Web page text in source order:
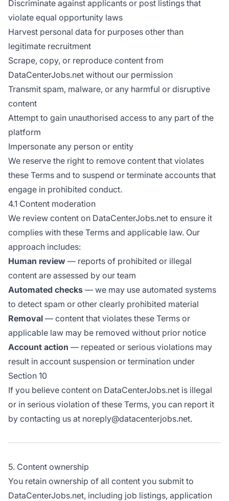
Discriminate against applicants or post listings that
violate equal opportunity laws
Harvest personal data for purposes other than
legitimate recruitment
Scrape, copy, or reproduce content from
DataCenterJobs.net without our permission
Transmit spam, malware, or any harmful or disruptive
content
Attempt to gain unauthorised access to any part of the
platform
Impersonate any person or entity
We reserve the right to remove content that violates
these Terms and to suspend or terminate accounts that
engage in prohibited conduct.
4.1 Content moderation
We review content on DataCenterJobs.net to ensure it
complies with these Terms and applicable law. Our
approach includes:
Human review — reports of prohibited or illegal
content are assessed by our team
Automated checks — we may use automated systems
to detect spam or other clearly prohibited material
Removal — content that violates these Terms or
applicable law may be removed without prior notice
Account action — repeated or serious violations may
result in account suspension or termination under
Section 10
If you believe content on DataCenterJobs.net is illegal
or in serious violation of these Terms, you can report it
by contacting us at noreply@datacenterjobs.net.
5. Content ownership
You retain ownership of all content you submit to
DataCenterJobs.net, including job listings, application